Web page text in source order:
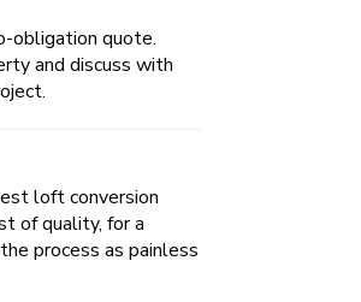
obligation quote.
and discuss with
loft conversion
of quality, for a
process as painless